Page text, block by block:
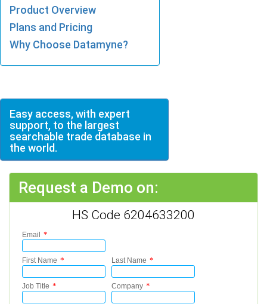
Product Overview
Plans and Pricing
Why Choose Datamyne?
Easy access, with expert
support, to the largest
searchable trade database in
the world.
Request a Demo on:
HS Code 6204633200